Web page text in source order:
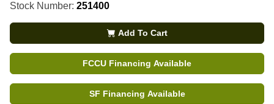
Stock Number: 251400
Add To Cart
FCCU Financing Available
SF Financing Available